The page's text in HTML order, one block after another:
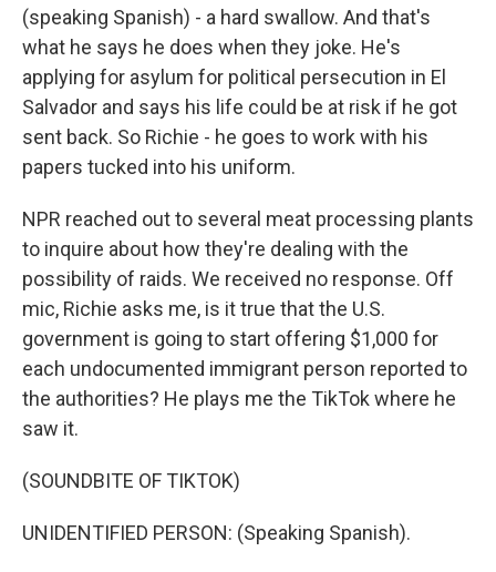
(speaking Spanish) - a hard swallow. And that's
what he says he does when they joke. He's
applying for asylum for political persecution in El
Salvador and says his life could be at risk if he got
sent back. So Richie - he goes to work with his
papers tucked into his uniform.
NPR reached out to several meat processing plants
to inquire about how they're dealing with the
possibility of raids. We received no response. Off
mic, Richie asks me, is it true that the U.S.
government is going to start offering $1,000 for
each undocumented immigrant person reported to
the authorities? He plays me the TikTok where he
saw it.
(SOUNDBITE OF TIKTOK)
UNIDENTIFIED PERSON: (Speaking Spanish).